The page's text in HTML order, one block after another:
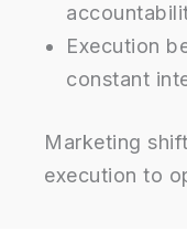
Execution
constant
Marketing
execution to